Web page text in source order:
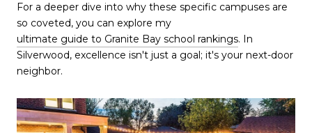
For a deeper dive into why these specific campuses are
so coveted, you can explore my
ultimate guide to Granite Bay school rankings. In
Silverwood, excellence isn't just a goal; it's your next-door
neighbor.